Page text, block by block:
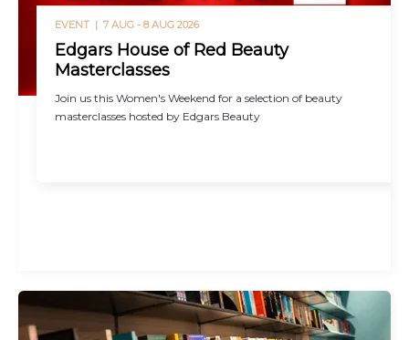
EVENT | 7 AUG - 8 AUG 2026
Edgars House of Red Beauty
Masterclasses
Join us this Women's Weekend for a selection of beauty
masterclasses hosted by Edgars Beauty